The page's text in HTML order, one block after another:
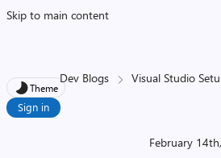
Skip to main content
Theme
Sign in
Dev Blogs Visual Studio
February